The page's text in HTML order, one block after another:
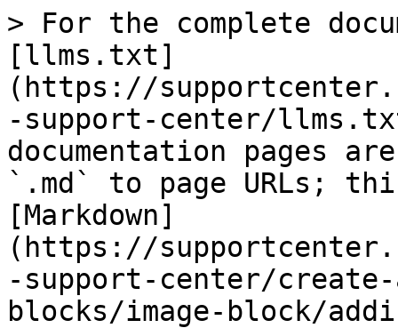
> For the complete
[llms.txt]
(https://
-support-center/
documentation pages
`.md` to page URLs;
[Markdown]
(https://
-support-center/
blocks/image-block/